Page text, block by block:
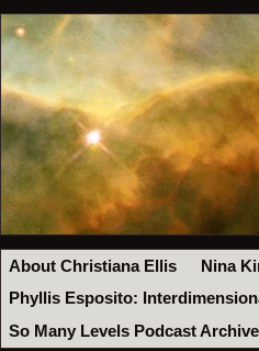
About Christiana Ellis Nina
Phyllis Esposito:
So Many Levels Podcast Archive